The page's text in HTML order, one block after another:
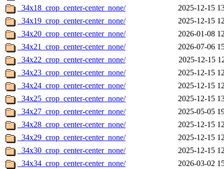
_34x18_crop_center-center_none/
2025-12-15
_34x19_crop_center-center_none/
2025-12-15
_34x20_crop_center-center_none/
2026-01-08
_34x21_crop_center-center_none/
2026-07-06
_34x22_crop_center-center_none/
2025-12-15
_34x23_crop_center-center_none/
2025-12-15
_34x24_crop_center-center_none/
2025-12-15
_34x25_crop_center-center_none/
2025-12-15
_34x27_crop_center-center_none/
2025-05-05
_34x28_crop_center-center_none/
2025-12-15
_34x29_crop_center-center_none/
2025-12-15
_34x30_crop_center-center_none/
2025-12-15
_34x34_crop_center-center_none/
2026-03-02